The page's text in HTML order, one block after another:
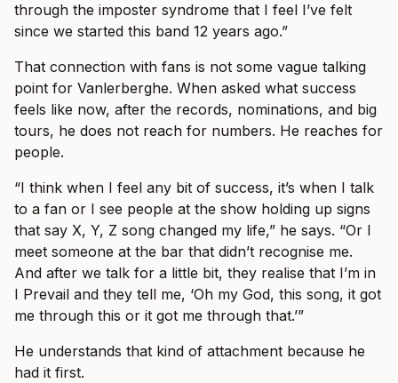
through the imposter syndrome that I feel I’ve felt
since we started this band 12 years ago.”
That connection with fans is not some vague talking
point for Vanlerberghe. When asked what success
feels like now, after the records, nominations, and big
tours, he does not reach for numbers. He reaches for
people.
“I think when I feel any bit of success, it’s when I talk
to a fan or I see people at the show holding up signs
that say X, Y, Z song changed my life,” he says. “Or I
meet someone at the bar that didn’t recognise me.
And after we talk for a little bit, they realise that I’m in
I Prevail and they tell me, ‘Oh my God, this song, it got
me through this or it got me through that.’”
He understands that kind of attachment because he
had it first.